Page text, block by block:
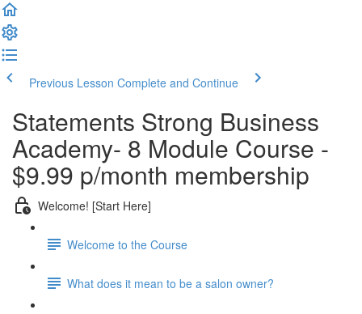
Previous Lesson Complete and Continue
Statements Strong Business
Academy- 8 Module Course -
$9.99 p/month membership
Welcome! [Start Here]
Welcome to the Course
What does it mean to be a salon owner?